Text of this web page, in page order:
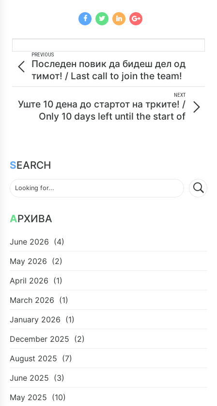
PREVIOUS
Последен повик да бидеш дел од
тимот! / Last call to join the team!
NEXT
Уште 10 дена до стартот на трките! /
Only 10 days left until the start of
SEARCH
АРХИВА
June 2026 (4)
May 2026 (2)
April 2026 (1)
March 2026 (1)
January 2026 (1)
December 2025 (2)
August 2025 (7)
June 2025 (3)
May 2025 (10)